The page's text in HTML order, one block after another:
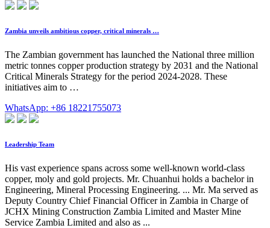
Zambia unveils ambitious copper, critical minerals …
The Zambian government has launched the National three million
metric tonnes copper production strategy by 2031 and the National
Critical Minerals Strategy for the period 2024-2028. These
initiatives aim to …
WhatsApp: +86 18221755073
Leadership Team
His vast experience spans across some well-known world-class
copper, moly and gold projects. Mr. Chuanhui holds a bachelor in
Engineering, Mineral Processing Engineering. ... Mr. Ma served as
Deputy Country Chief Financial Officer in Zambia in Charge of
JCHX Mining Construction Zambia Limited and Master Mine
Service Zambia Limited and also as ...